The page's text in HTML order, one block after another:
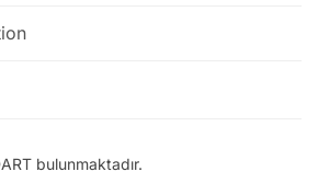
bulunmaktadır.